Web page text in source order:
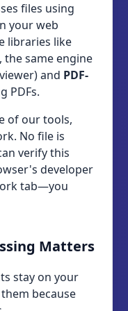
files using
your web
libraries like
the same engine
and PDF-
PDFs.
of our tools,
No file is
verify this
developer
tab—you
Matters
stay on your
because